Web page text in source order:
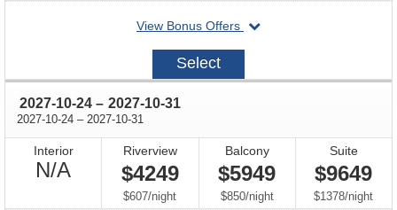
View Bonus Offers
departing
2027-
Select
2027-10-24 through
– 2027-10-31
2027-10-24 through
– 2027-10-31
Interior
N/ANot
Available
Riverview
$4249
$607/per
night
Balcony
$5949
$850/per
night
Suite
$9649
$1378/per
night